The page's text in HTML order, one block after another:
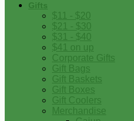
Gifts
$11 - $20
$21 - $30
$31 - $40
$41 on up
Corporate Gifts
Gift Bags
Gift Baskets
Gift Boxes
Gift Coolers
Merchandise